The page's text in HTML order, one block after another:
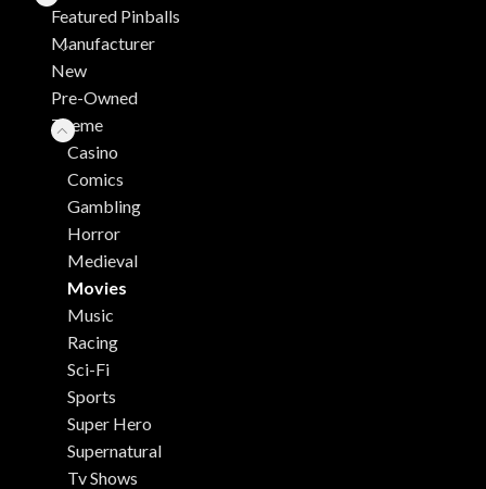
Featured Pinballs
Manufacturer
New
Pre-Owned
Theme
Casino
Comics
Gambling
Horror
Medieval
Movies
Music
Racing
Sci-Fi
Sports
Super Hero
Supernatural
Tv Shows